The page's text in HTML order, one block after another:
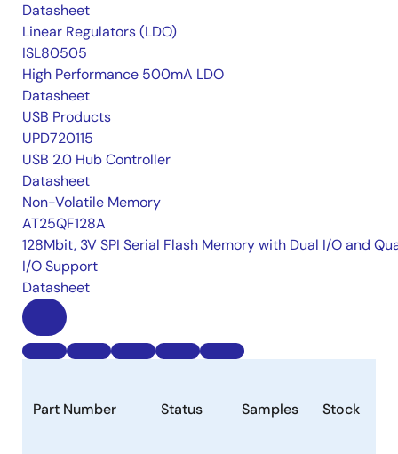
Datasheet
Linear Regulators (LDO)
ISL80505
High Performance 500mA LDO
Datasheet
USB Products
UPD720115
USB 2.0 Hub Controller
Datasheet
Non-Volatile Memory
AT25QF128A
128Mbit, 3V SPI Serial Flash Memory with Dual I/O and
I/O Support
Datasheet
Part Number Status Samples Stock